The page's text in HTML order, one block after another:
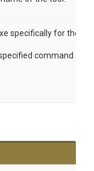
specifically for the
command on